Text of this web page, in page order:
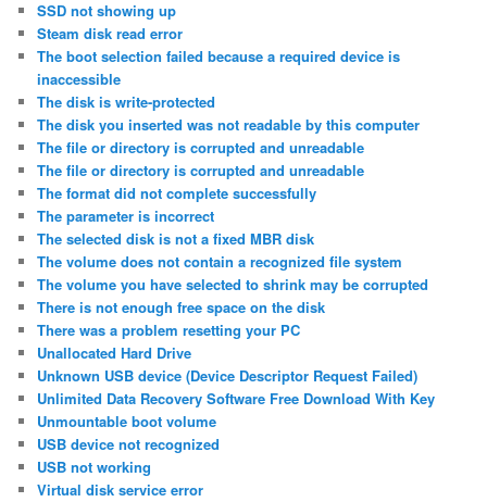
SSD not showing up
Steam disk read error
The boot selection failed because a required device is
inaccessible
The disk is write-protected
The disk you inserted was not readable by this computer
The file or directory is corrupted and unreadable
The file or directory is corrupted and unreadable
The format did not complete successfully
The parameter is incorrect
The selected disk is not a fixed MBR disk
The volume does not contain a recognized file system
The volume you have selected to shrink may be corrupted
There is not enough free space on the disk
There was a problem resetting your PC
Unallocated Hard Drive
Unknown USB device (Device Descriptor Request Failed)
Unlimited Data Recovery Software Free Download With Key
Unmountable boot volume
USB device not recognized
USB not working
Virtual disk service error